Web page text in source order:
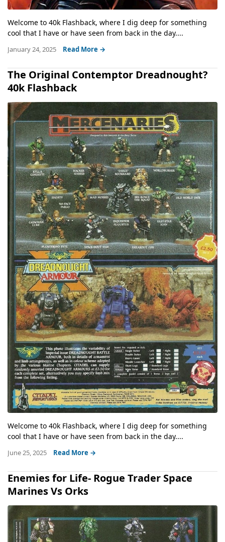
Welcome to 40k Flashback, where I dig deep for something
cool that I have or have seen from back in the day....
January 24, 2025 Read More →
The Original Contemptor Dreadnought?
40k Flashback
Welcome to 40k Flashback, where I dig deep for something
cool that I have or have seen from back in the day....
June 25, 2025 Read More →
Enemies for Life- Rogue Trader Space
Marines Vs Orks